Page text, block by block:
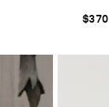
$370